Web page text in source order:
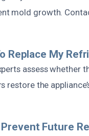
mold growth.
Replace My
assess whether
restore the
Prevent Future